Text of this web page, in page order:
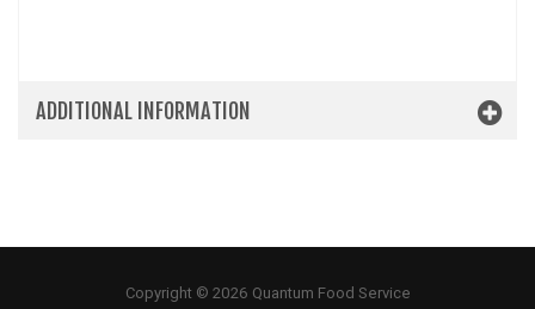
ADDITIONAL INFORMATION
Copyright © 2026 Quantum Food Service